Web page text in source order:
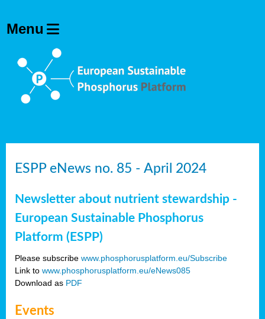
ESPP eNews no. 85 - April 2024
Newsletter about nutrient stewardship -
European Sustainable Phosphorus
Platform (ESPP)
Please subscribe www.phosphorusplatform.eu/Subscribe
Link to www.phosphorusplatform.eu/eNews085
Download as PDF
Events